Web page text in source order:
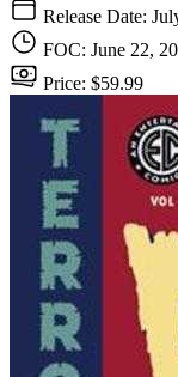
Release Date:
FOC: June 22,
Price: $59.99